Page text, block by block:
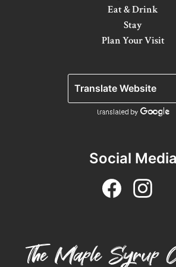
Eat & Drink
Stay
Plan Your Visit
Social Media
The Maple Syrup